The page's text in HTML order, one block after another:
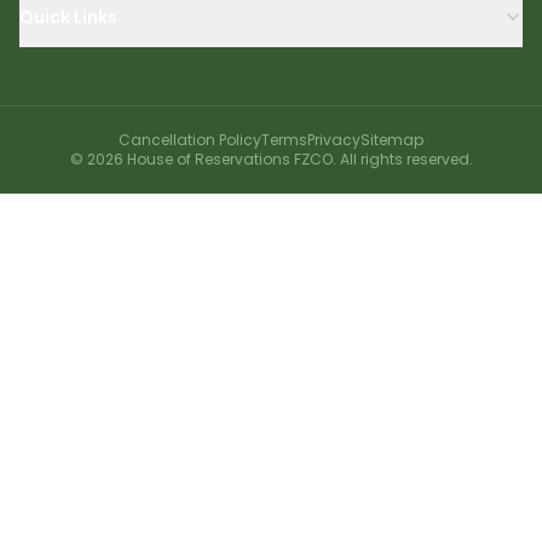
© 2026 House of Reservations FZCO. All rights reserved.
Cancellation PolicyTermsPrivacySitemap